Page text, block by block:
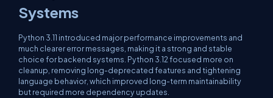
Systems
Python 3.11 introduced major performance improvements and
much clearer error messages, making it a strong and stable
choice for backend systems. Python 3.12 focused more on
cleanup, removing long-deprecated features and tightening
language behavior, which improved long-term maintainability
but required more dependency updates.